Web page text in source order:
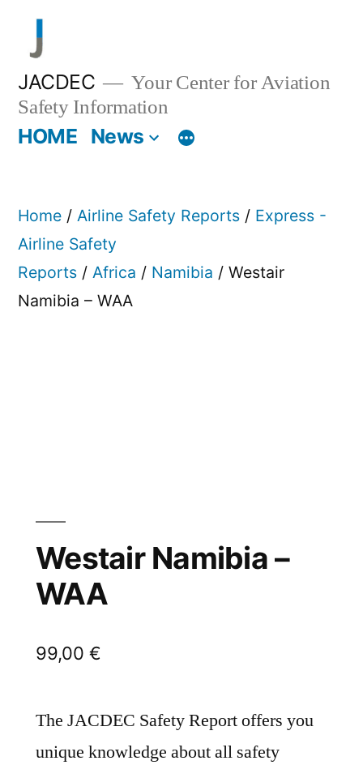
content
JACDEC
Your Center for Aviation
Safety Information
HOME News
Home / Airline Safety Reports / Express -
Airline Safety
Reports / Africa / Namibia / Westair
Namibia – WAA
Westair Namibia –
WAA
99,00 €
The JACDEC Safety Report offers you
unique knowledge about all safety